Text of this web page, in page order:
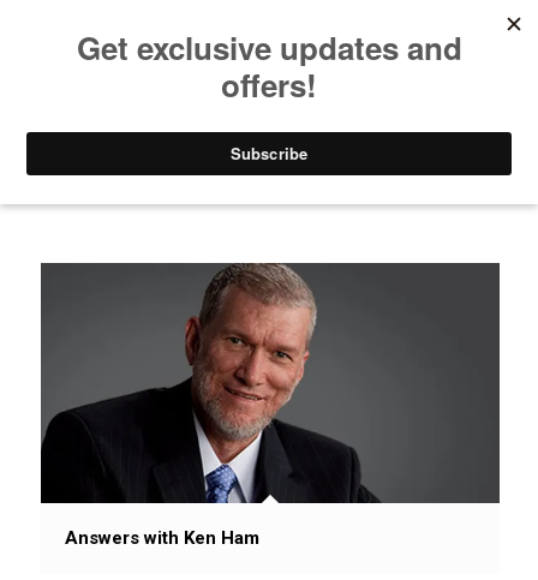
News / Issues / Science
Answers with Ken Ham